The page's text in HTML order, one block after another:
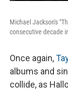
Michael Jackson's
consecutive decade
Once again,
albums and
collide, as